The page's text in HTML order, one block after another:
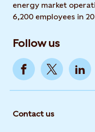
energy market
6,200 employees in
Follow us
Contact us